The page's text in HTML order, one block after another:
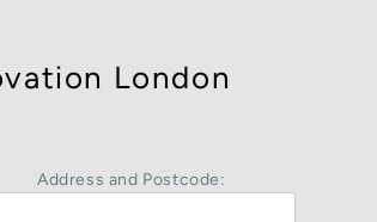
London
Address and Postcode: